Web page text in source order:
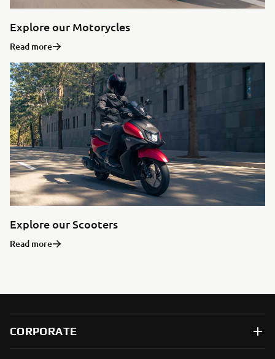
Explore our Motorycles
Read more
Explore our Scooters
Read more
CORPORATE